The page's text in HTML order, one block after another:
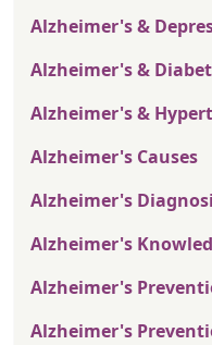
Alzheimer's &
Alzheimer's &
Alzheimer's &
Alzheimer's Causes
Alzheimer's
Alzheimer's
Alzheimer's
Alzheimer's